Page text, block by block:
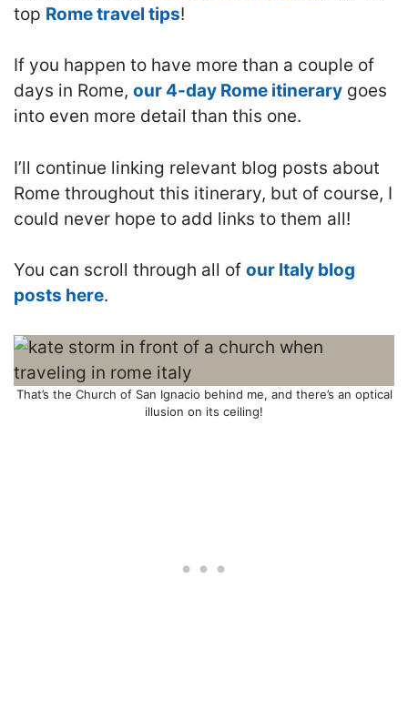
top Rome travel tips!
If you happen to have more than a couple of
days in Rome, our 4-day Rome itinerary goes
into even more detail than this one.
I’ll continue linking relevant blog posts about
Rome throughout this itinerary, but of course, I
could never hope to add links to them all!
You can scroll through all of our Italy blog
posts here.
That’s the Church of San Ignacio behind me, and there’s an optical
illusion on its ceiling!